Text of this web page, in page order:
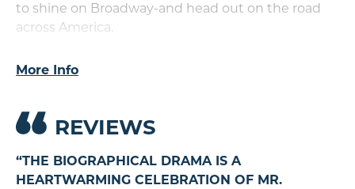
to shine on Broadway-and head out on the road
across America.
A BEAUTIFUL NOISE
Presented in association with and endorsed by
Neil Diamond.
More Info
REVIEWS
“THE BIOGRAPHICAL DRAMA IS A
HEARTWARMING CELEBRATION OF MR.